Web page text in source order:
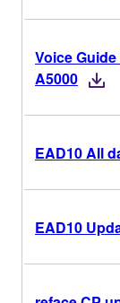
Voice
A5000
EAD10 All
EAD10